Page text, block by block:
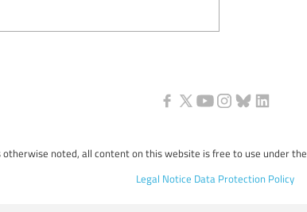
noted, all content on this website is free to use under the
Legal Notice Data Protection Policy